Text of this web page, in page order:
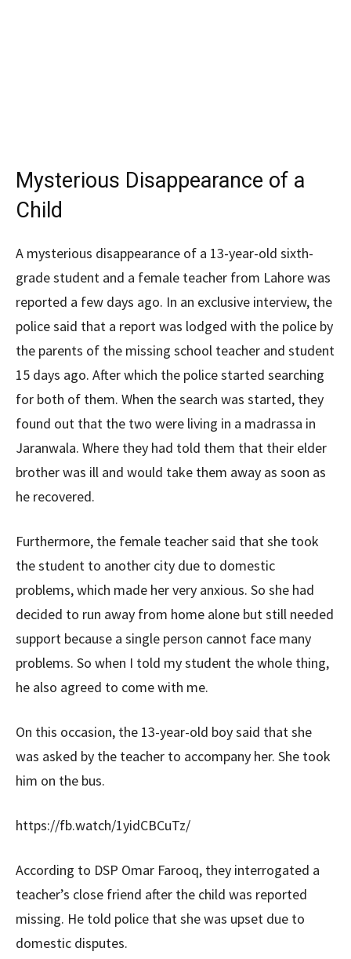
Mysterious Disappearance of a
Child
A mysterious disappearance of a 13-year-old sixth-
grade student and a female teacher from Lahore was
reported a few days ago. In an exclusive interview, the
police said that a report was lodged with the police by
the parents of the missing school teacher and student
15 days ago. After which the police started searching
for both of them. When the search was started, they
found out that the two were living in a madrassa in
Jaranwala. Where they had told them that their elder
brother was ill and would take them away as soon as
he recovered.
Furthermore, the female teacher said that she took
the student to another city due to domestic
problems, which made her very anxious. So she had
decided to run away from home alone but still needed
support because a single person cannot face many
problems. So when I told my student the whole thing,
he also agreed to come with me.
On this occasion, the 13-year-old boy said that she
was asked by the teacher to accompany her. She took
him on the bus.
https://fb.watch/1yidCBCuTz/
According to DSP Omar Farooq, they interrogated a
teacher’s close friend after the child was reported
missing. He told police that she was upset due to
domestic disputes.